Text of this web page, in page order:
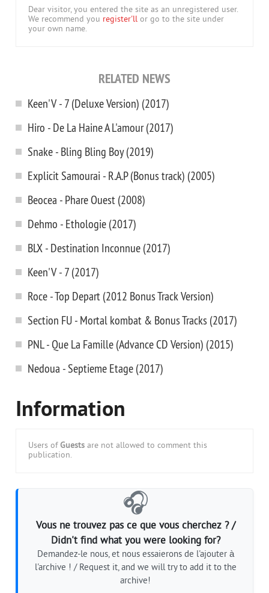
Dear visitor, you entered the site as an unregistered user.
We recommend you register'll or go to the site under
your own name.
RELATED NEWS
Keen'V - 7 (Deluxe Version) (2017)
Hiro - De La Haine A L'amour (2017)
Snake - Bling Bling Boy (2019)
Explicit Samourai - R.A.P (Bonus track) (2005)
Beocea - Phare Ouest (2008)
Dehmo - Ethologie (2017)
BLX - Destination Inconnue (2017)
Keen'V - 7 (2017)
Roce - Top Depart (2012 Bonus Track Version)
Section FU - Mortal kombat & Bonus Tracks (2017)
PNL - Que La Famille (Advance CD Version) (2015)
Nedoua - Septieme Etage (2017)
Information
Users of Guests are not allowed to comment this
publication.
🎧
Vous ne trouvez pas ce que vous cherchez ? /
Didn't find what you were looking for?
Demandez-le nous, et nous essaierons de l'ajouter à
l'archive ! / Request it, and we will try to add it to the
archive!